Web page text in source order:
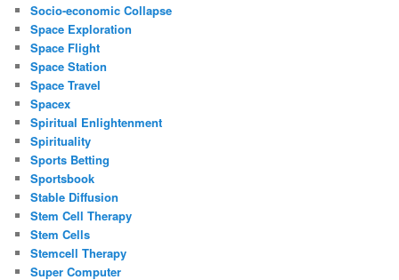
Socio-economic Collapse
Space Exploration
Space Flight
Space Station
Space Travel
Spacex
Spiritual Enlightenment
Spirituality
Sports Betting
Sportsbook
Stable Diffusion
Stem Cell Therapy
Stem Cells
Stemcell Therapy
Super Computer